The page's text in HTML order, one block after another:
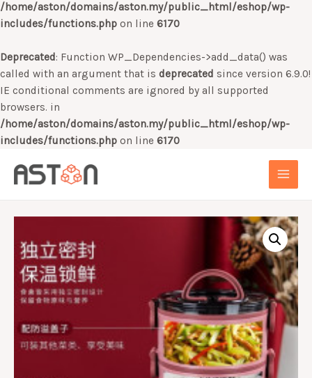
/home/aston/domains/aston.my/public_html/eshop/wp-
includes/functions.php on line 6170
Deprecated: Function WP_Dependencies->add_data() was
called with an argument that is deprecated since version 6.9.0!
IE conditional comments are ignored by all supported
browsers. in
/home/aston/domains/aston.my/public_html/eshop/wp-
includes/functions.php on line 6170